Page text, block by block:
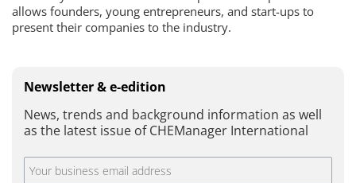
allows founders, young entrepreneurs, and start-ups to
present their companies to the industry.
Newsletter & e-edition
News, trends and background information as well
as the latest issue of CHEManager International